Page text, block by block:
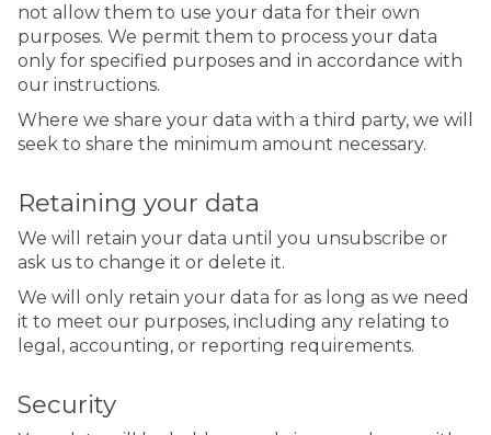
not allow them to use your data for their own
purposes. We permit them to process your data
only for specified purposes and in accordance with
our instructions.
Where we share your data with a third party, we will
seek to share the minimum amount necessary.
Retaining your data
We will retain your data until you unsubscribe or
ask us to change it or delete it.
We will only retain your data for as long as we need
it to meet our purposes, including any relating to
legal, accounting, or reporting requirements.
Security